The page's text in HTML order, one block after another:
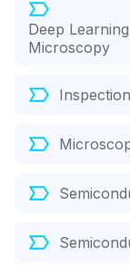
Deep
Microscopy
Inspection